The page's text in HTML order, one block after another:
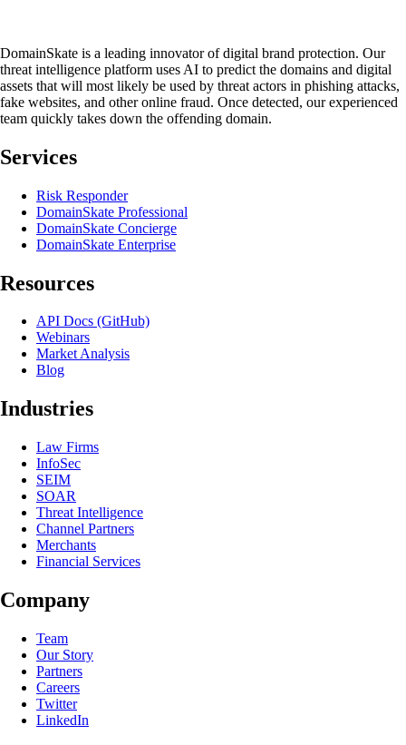
DomainSkate is a leading innovator of digital brand protection. Our
threat intelligence platform uses AI to predict the domains and digital
assets that will most likely be used by threat actors in phishing attacks,
fake websites, and other online fraud. Once detected, our experienced
team quickly takes down the offending domain.
Services
Risk Responder
DomainSkate Professional
DomainSkate Concierge
DomainSkate Enterprise
Resources
API Docs (GitHub)
Webinars
Market Analysis
Blog
Industries
Law Firms
InfoSec
SEIM
SOAR
Threat Intelligence
Channel Partners
Merchants
Financial Services
Company
Team
Our Story
Partners
Careers
Twitter
LinkedIn